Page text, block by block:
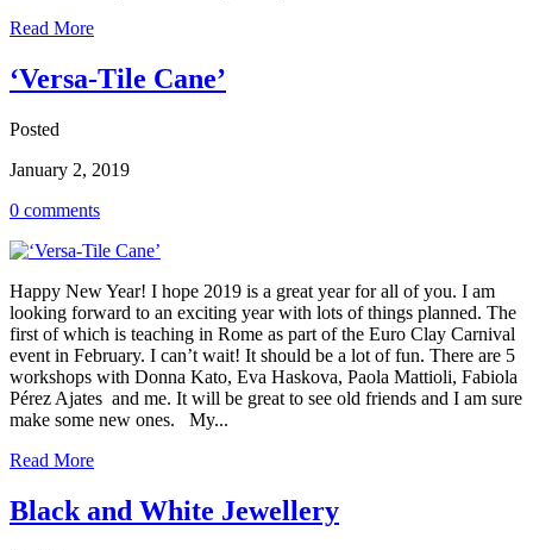
Read More
‘Versa-Tile Cane’
Posted
January 2, 2019
0 comments
Happy New Year! I hope 2019 is a great year for all of you. I am
looking forward to an exciting year with lots of things planned. The
first of which is teaching in Rome as part of the Euro Clay Carnival
event in February. I can’t wait! It should be a lot of fun. There are 5
workshops with Donna Kato, Eva Haskova, Paola Mattioli, Fabiola
Pérez Ajates and me. It will be great to see old friends and I am sure
make some new ones. My...
Read More
Black and White Jewellery